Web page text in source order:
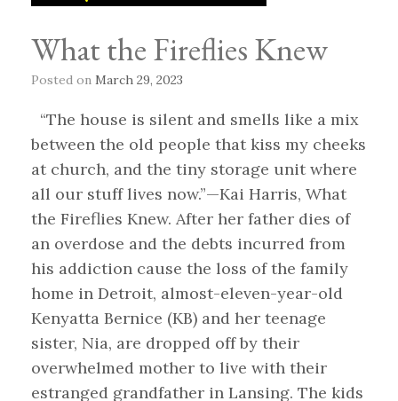
What the Fireflies Knew
Posted on March 29, 2023
“The house is silent and smells like a mix
between the old people that kiss my cheeks
at church, and the tiny storage unit where
all our stuff lives now.”—Kai Harris, What
the Fireflies Knew. After her father dies of
an overdose and the debts incurred from
his addiction cause the loss of the family
home in Detroit, almost-eleven-year-old
Kenyatta Bernice (KB) and her teenage
sister, Nia, are dropped off by their
overwhelmed mother to live with their
estranged grandfather in Lansing. The kids